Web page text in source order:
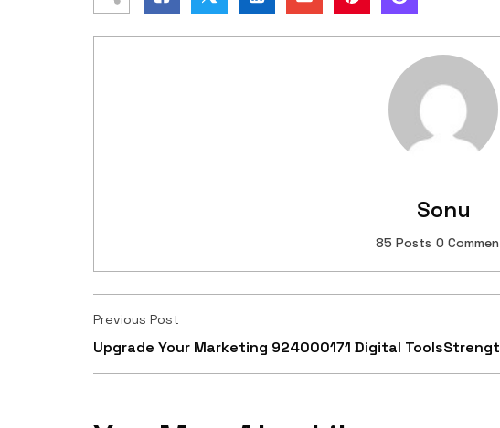
Sonu
85 Posts 0
Previous Post
Upgrade Your Marketing 924000171 Digital Tools